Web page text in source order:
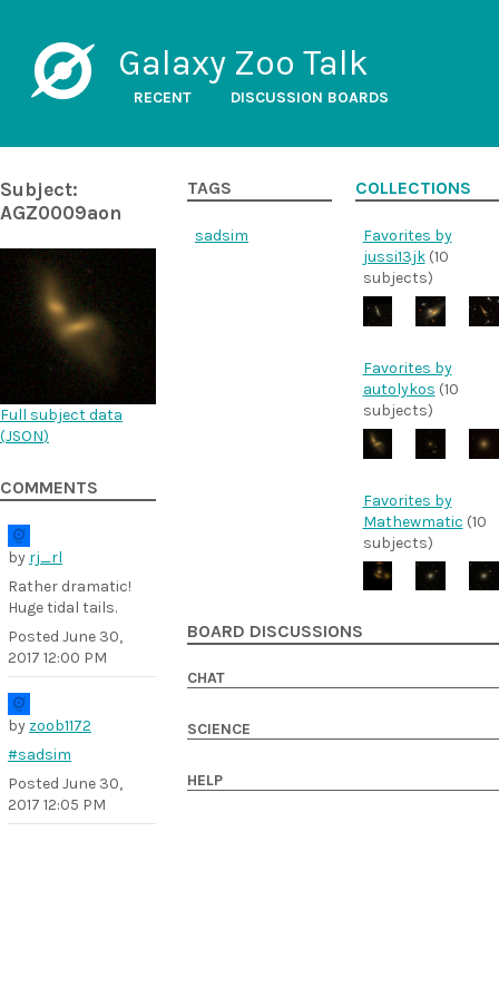
Galaxy Zoo Talk
RECENT DISCUSSION BOARDS
Subject:
AGZ0009aon
Full subject data
(JSON)
COMMENTS
by rj_rl
Rather dramatic!
Huge tidal tails.
Posted June 30,
2017 12:00 PM
by zoob1172
#sadsim
Posted June 30,
2017 12:05 PM
TAGS
sadsim
COLLECTIONS
Favorites by
jussi13jk(10
subjects)
Favorites by
autolykos (10
subjects)
Favorites by
Mathewmatic (10
subjects)
BOARD DISCUSSIONS
CHAT
SCIENCE
HELP